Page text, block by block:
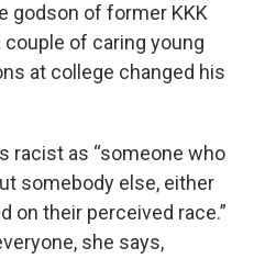
godson of former KKK
couple of caring young
at college changed his
racist as “someone who
somebody else, either
on their perceived race.”
she says,